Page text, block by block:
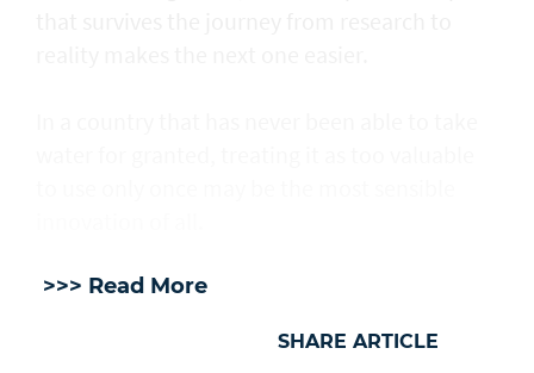
>>> Read More
SHARE ARTICLE